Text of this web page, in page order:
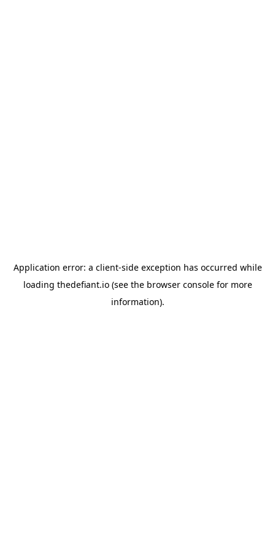
Application error: a client-side exception has occurred while
loading thedefiant.io(see the browser consolefor more
information).